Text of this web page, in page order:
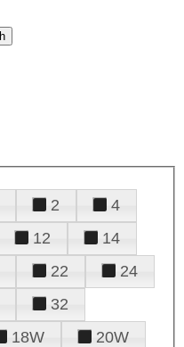
2
4
12
14
22
24
32
18W
20W